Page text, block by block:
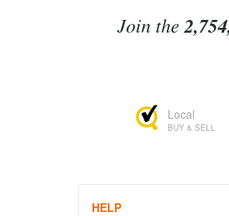
Join the
Local
BUY & SELL
HELP